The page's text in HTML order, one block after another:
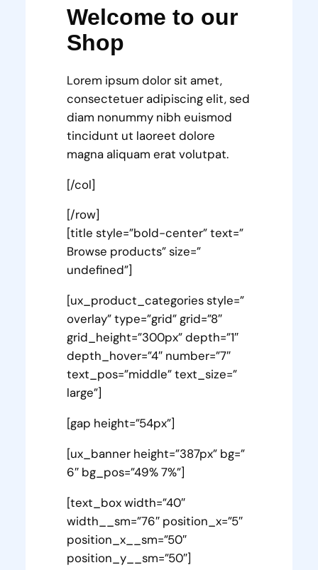
Welcome to our
Shop
Lorem ipsum dolor sit amet,
consectetuer adipiscing elit, sed
diam nonummy nibh euismod
tincidunt ut laoreet dolore
magna aliquam erat volutpat.
[/col]
[/row]
[title style=”bold-center” text=”
Browse products” size=”
undefined”]
[ux_product_categories style=”
overlay” type=”grid” grid=”8″
grid_height=”300px” depth=”1″
depth_hover=”4″ number=”7″
text_pos=”middle” text_size=”
large”]
[gap height=”54px”]
[ux_banner height=”387px” bg=”
6″ bg_pos=”49% 7%”]
[text_box width=”40″
width__sm=”76″ position_x=”5″
position_x__sm=”50″
position_y__sm=”50″]